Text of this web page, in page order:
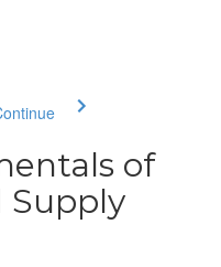
of
Supply